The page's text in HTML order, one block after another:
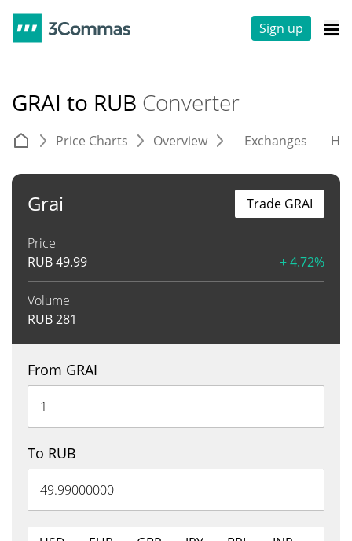
Sign up
GRAI to RUB Converter
Price Charts Overview Exchanges
Grai
Price
RUB49.99 + 4.72%
Volume
RUB281
Trade GRAI
From GRAI
To RUB